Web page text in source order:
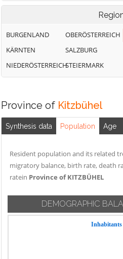
BURGENLAND
KÄRNTEN
NIEDERÖSTERREICH
OBERÖSTERREICH
SALZBURG
STEIERMARK
Province of Kitzbühel
Synthesis data Population Age
Resident population and its related
migratory balance, birth rate, death
ratein Province of KITZBÜHEL
DEMOGRAPHIC
Inhabitants